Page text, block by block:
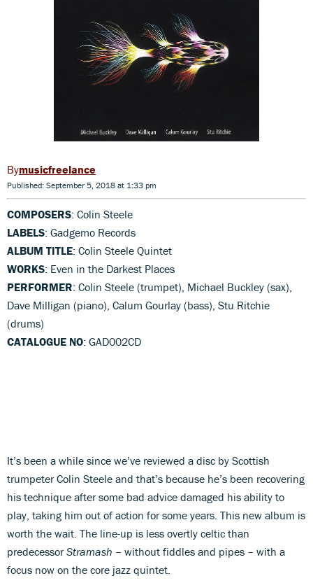
musicfreelance
Published: September 5, 2018 at 1:33 pm
COMPOSERS: Colin Steele
LABELS: Gadgemo Records
ALBUM TITLE: Colin Steele Quintet
WORKS: Even in the Darkest Places
PERFORMER: Colin Steele (trumpet), Michael Buckley (sax),
Dave Milligan (piano), Calum Gourlay (bass), Stu Ritchie
(drums)
CATALOGUE NO: GAD002CD
It’s been a while since we’ve reviewed a disc by Scottish
trumpeter Colin Steele and that’s because he’s been recovering
his technique after some bad advice damaged his ability to
play, taking him out of action for some years. This new album is
worth the wait. The line-up is less overtly celtic than
predecessorStramash – without fiddles and pipes – with a
focus now on the core jazz quintet.